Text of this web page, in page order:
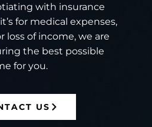
with insurance
for medical expenses,
loss of income, we are
the best possible
for you.
US